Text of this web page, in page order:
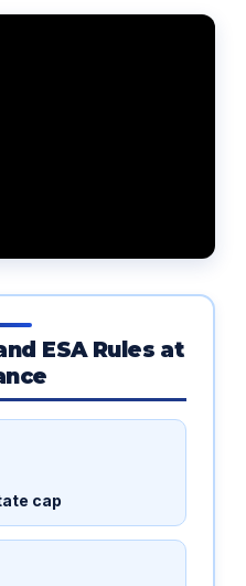
ESA Rules at
cap